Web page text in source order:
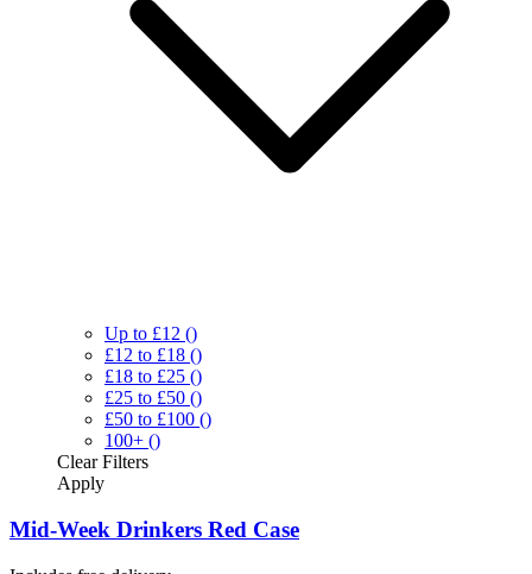
Up to £12 ()
£12 to £18 ()
£18 to £25 ()
£25 to £50 ()
£50 to £100 ()
100+ ()
ClearFilters
Apply
Mid-Week Drinkers Red Case